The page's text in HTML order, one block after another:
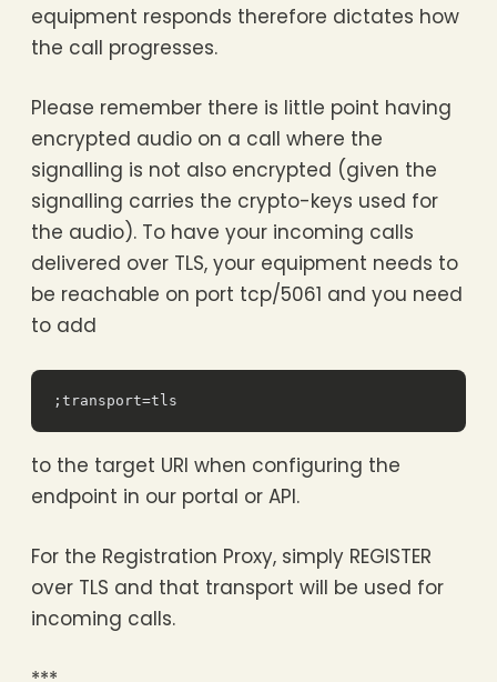
equipment responds therefore dictates how
the call progresses.
Please remember there is little point having
encrypted audio on a call where the
signalling is not also encrypted (given the
signalling carries the crypto-keys used for
the audio). To have your incoming calls
delivered over TLS, your equipment needs to
be reachable on port tcp/5061 and you need
to add
;transport=tls
to the target URI when configuring the
endpoint in our portal or API.
For the Registration Proxy, simply REGISTER
over TLS and that transport will be used for
incoming calls.